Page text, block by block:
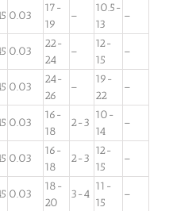
0.03
17-
19
–
10.5-
13
–
0.03
22-
24
–
12-
15
–
0.03
24-
26
–
19-
22
–
0.03
16-
18
2-3
10-
14
–
0.03
16-
18
2-3
12-
15
–
0.03
18-
20
3-4
11-
15
–